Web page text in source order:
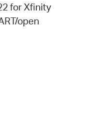
for Xfinity
open